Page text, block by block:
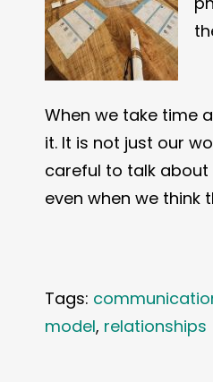
When we take time
it. It is not just our
careful to talk about
even when we think
Tags:
model, relationships